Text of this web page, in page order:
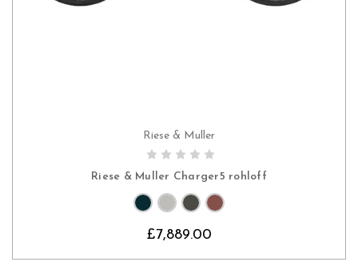
CHOOSE OPTIONS
Riese & Muller
Riese & Muller Charger5 rohloff
£7,889.00